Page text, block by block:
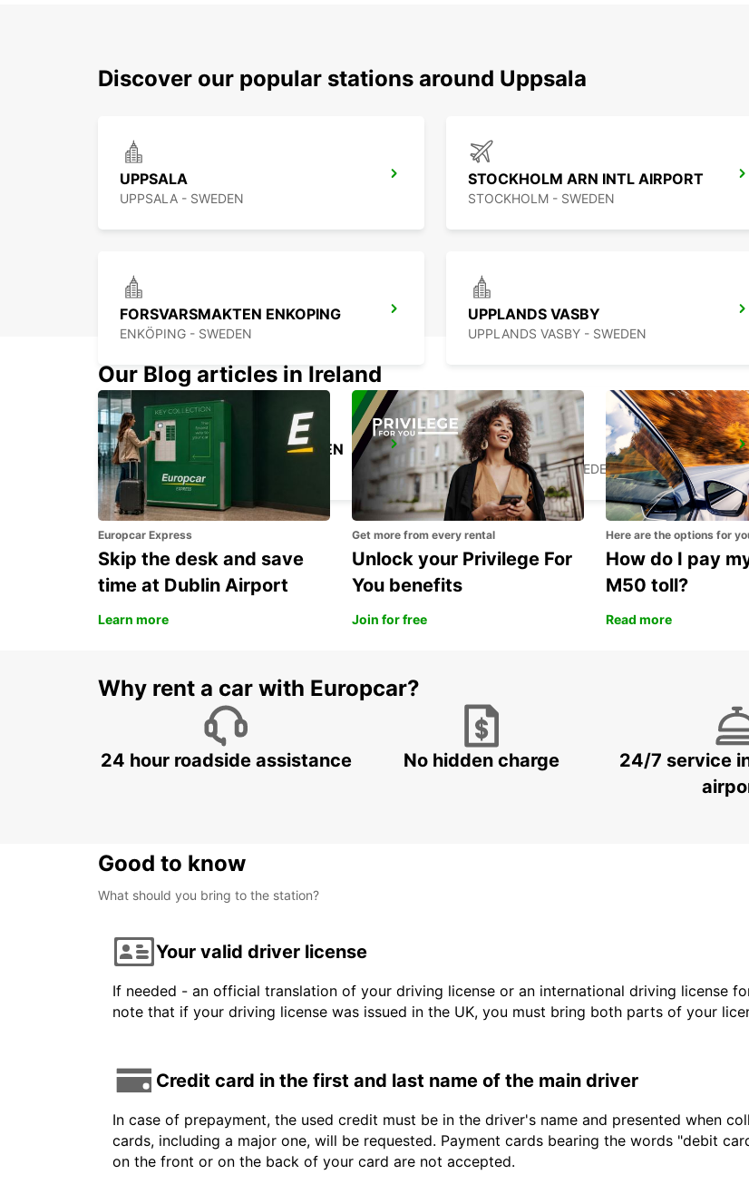
Discover our popular stations around Uppsala
UPPSALA
UPPSALA - SWEDEN
STOCKHOLM ARN INTL AIRPORT
STOCKHOLM - SWEDEN
FORSVARSMAKTEN ENKOPING
ENKÖPING - SWEDEN
UPPLANDS VASBY
UPPLANDS VASBY - SWEDEN
STOCKHOLM SKODA BREDDEN
UPPLANDS VASBY - SWEDEN
VALLENTUNA
VALLENTUNA - SWEDEN
Our Blog articles in Ireland
Europcar Express
Skip the desk and save
time at Dublin Airport
Learn more
Get more from every rental
Unlock your Privilege For
You benefits
Join for free
Here are the options for
How do I pay
M50 toll?
Read more
Why rent a car with Europcar?
24 hour roadside assistance No hidden charge
24/7 service
Good to know
What should you bring to the station?
Your valid driver license
If needed - an official translation of your driving license or an international driving license
note that if your driving license was issued in the UK, you must bring both parts of your
Credit card in the first and last name of the main driver
In case of prepayment, the used credit must be in the driver's name and presented when
cards, including a major one, will be requested. Payment cards bearing the words "debit
on the front or on the back of your card are not accepted.